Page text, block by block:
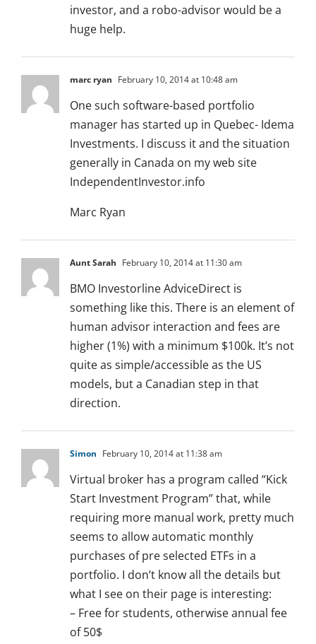
investor, and a robo-advisor would be a
huge help.
marc ryan February 10, 2014 at 10:48 am
One such software-based portfolio
manager has started up in Quebec- Idema
Investments. I discuss it and the situation
generally in Canada on my web site
IndependentInvestor.info
Marc Ryan
Aunt Sarah February 10, 2014 at 11:30 am
BMO Investorline AdviceDirect is
something like this. There is an element of
human advisor interaction and fees are
higher (1%) with a minimum $100k. It’s not
quite as simple/accessible as the US
models, but a Canadian step in that
direction.
Simon February 10, 2014 at 11:38 am
Virtual broker has a program called “Kick
Start Investment Program” that, while
requiring more manual work, pretty much
seems to allow automatic monthly
purchases of pre selected ETFs in a
portfolio. I don’t know all the details but
what I see on their page is interesting:
– Free for students, otherwise annual fee
of 50$